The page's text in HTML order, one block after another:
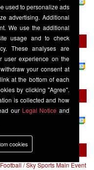
Wolverhampton
Wanderers
Sports Main Event / Sky
West Ham United
Sky Sports Main Event / Sky
/ Sky Sports Main Event
used to personalize ads
advertising. Additional
We use the additional
usage and to check
These analyses are
user experience on the
your consent at
at the bottom of each
by clicking "Agree".
is collected and how
our Legal Notice and
cookies